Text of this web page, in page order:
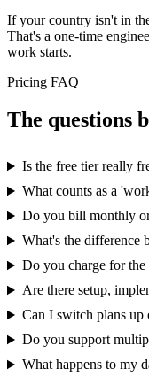
If your country isn't in
That's a one-time
work starts.
Pricing FAQ
The questions
Is the free tier really
What counts as a
Do you bill monthly
What's the difference
Do you charge for the
Are there setup,
Can I switch plans up
Do you support
What happens to my